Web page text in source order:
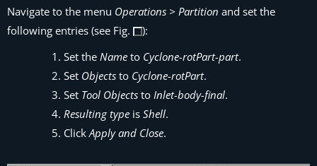
Navigate to the menu Operations > Partition and set the
following entries (see Fig.
):
Set the Name to Cyclone-rotPart-part.
Set Objects to Cyclone-rotPart.
Set Tool Objects to Inlet-body-final.
Resulting type is Shell.
ClickApply and Close.